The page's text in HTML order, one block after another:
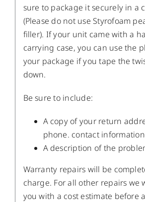
sure to package it securely in a
(Please do not use Styrofoam
filler). If your unit came with a
carrying case, you can use the
your package if you tape the
down.
Be sure to include:
A copy of your return
phone. contact
A description of the
Warranty repairs will be
charge. For all other repairs we
you with a cost estimate before